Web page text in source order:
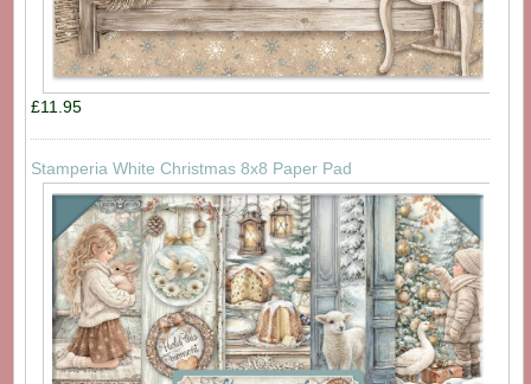
£11.95
Stamperia White Christmas 8x8 Paper Pad